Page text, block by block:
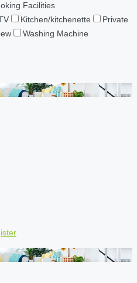
Facilities
Kitchen/kitchenette
Private
Washing Machine